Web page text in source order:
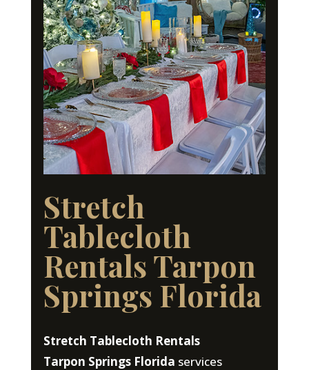
Stretch
Tablecloth
Rentals Tarpon
Springs Florida
Stretch Tablecloth Rentals
Tarpon Springs Florida services